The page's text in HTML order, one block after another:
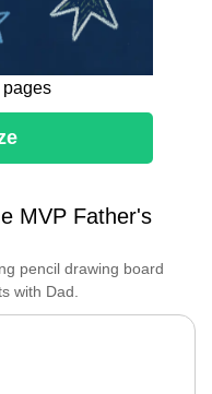
MVP Father's
pencil drawing board
with Dad.
is full of
MVP.
we share
playful
pages